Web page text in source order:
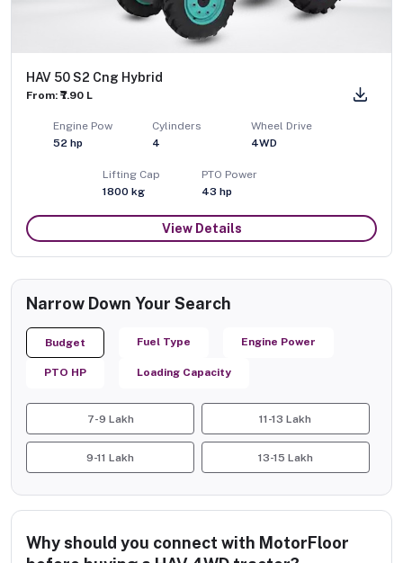
HAV 50 S2 Cng Hybrid
From: ₹7.90 L
Engine Pow
52 hp
Cylinders
4
Wheel Drive
4WD
Lifting Cap
1800 kg
PTO Power
43 hp
View Details
Narrow Down Your Search
Budget Fuel Type Engine Power
PTO HP Loading Capacity
7-9 Lakh 11-13 Lakh
9-11 Lakh 13-15 Lakh
Why should you connect with MotorFloor